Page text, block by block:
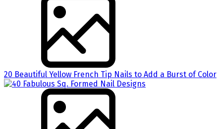
20 Beautiful Yellow French Tip Nails to Add a Burst of Color